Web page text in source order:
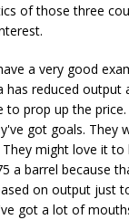
of those three
a very good
has reduced output
to prop up the
got goals. They
might love it to
a barrel because
on output just
got a lot of